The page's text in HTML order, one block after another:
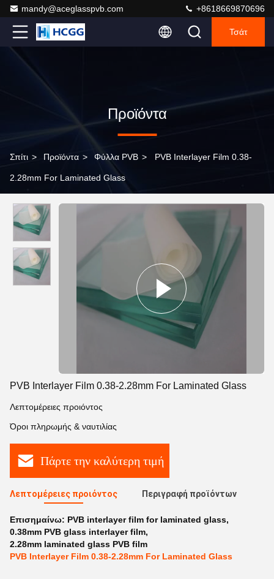
mandy@aceglasspvb.com +8618669870696
Τσάτ
Προϊόντα
Σπίτι > Προϊόντα > Φύλλα PVB > PVB Interlayer Film 0.38-
2.28mm For Laminated Glass
PVB Interlayer Film 0.38-2.28mm For Laminated Glass
Λεπτομέρειες προιόντος
Όροι πληρωμής & ναυτιλίας
Πάρτε την καλύτερη τιμή
Λεπτομέρειες προιόντος Περιγραφή προϊόντων
Επισημαίνω: PVB interlayer film for laminated glass,
0.38mm PVB glass interlayer film,
2.28mm laminated glass PVB film
PVB Interlayer Film 0.38-2.28mm For Laminated Glass